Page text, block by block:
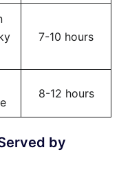
7-10 hours
8-12 hours
by